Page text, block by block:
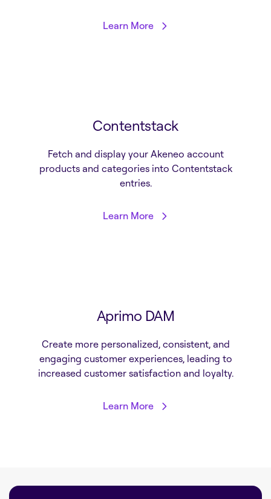
Learn More
Contentstack
Fetch and display your Akeneo account
products and categories into Contentstack
entries.
Learn More
Aprimo DAM
Create more personalized, consistent, and
engaging customer experiences, leading to
increased customer satisfaction and loyalty.
Learn More